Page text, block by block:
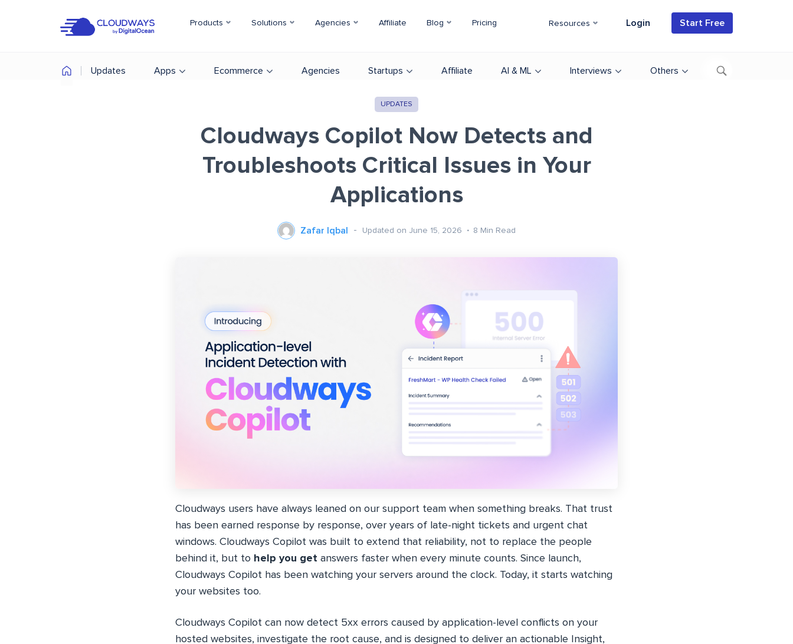
Products Solutions Agencies Affiliate Blog Pricing Resources Login Start Free
Updates Apps Ecommerce Agencies Startups Affiliate AI & ML Interviews Others
UPDATES
Cloudways Copilot Now Detects and
Troubleshoots Critical Issues in Your
Applications
Zafar Iqbal Updated on June 15, 2026 8 Min Read
Cloudways users have always leaned on our support team when something breaks. That trust
has been earned response by response, over years of late-night tickets and urgent chat
windows. Cloudways Copilot was built to extend that reliability, not to replace the people
behind it, but to help you get answers faster when every minute counts. Since launch,
Cloudways Copilot has been watching your servers around the clock. Today, it starts watching
your websites too.
Cloudways Copilot can now detect 5xx errors caused by application-level conflicts on your
hosted websites, investigate the root cause, and is designed to deliver an actionable Insight,